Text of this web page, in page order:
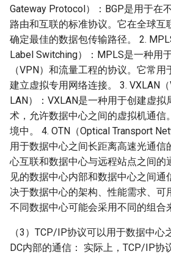
Gateway Protocol）：BGP是用于在
路由和互联的标准协议。它在全球互
确定最佳的数据包传输路径。 2.
Label Switching）：MPLS是一种用
（VPN）和流量工程的协议。它常
建立虚拟专用网络连接。 3. VXLAN
LAN）：VXLAN是一种用于创建虚拟
术，允许数据中心之间的虚拟机通信
境中。 4. OTN（Optical Transport
用于数据中心之间长距离高速光通信
心互联和数据中心与远程站点之间的
见的数据中心内部和数据中心之间通
决于数据中心的架构、性能需求、可
不同数据中心可能会采用不同的组合
（3）TCP/IP协议可以用于数据中心
DC内部的通信： 实际上，TCP/IP协